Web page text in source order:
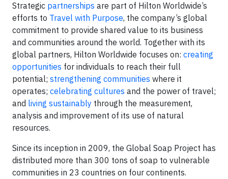
Strategic partnerships are part of Hilton Worldwide’s
efforts to Travel with Purpose, the company’s global
commitment to provide shared value to its business
and communities around the world. Together with its
global partners, Hilton Worldwide focuses on: creating
opportunities for individuals to reach their full
potential; strengthening communities where it
operates; celebrating cultures and the power of travel;
and living sustainably through the measurement,
analysis and improvement of its use of natural
resources.
Since its inception in 2009, the Global Soap Project has
distributed more than 300 tons of soap to vulnerable
communities in 23 countries on four continents.